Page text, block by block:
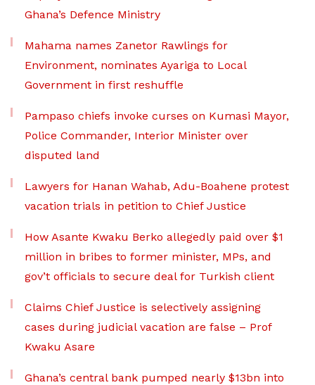
Ghana’s Defence Ministry
Mahama names Zanetor Rawlings for
Environment, nominates Ayariga to Local
Government in first reshuffle
Pampaso chiefs invoke curses on Kumasi Mayor,
Police Commander, Interior Minister over
disputed land
Lawyers for Hanan Wahab, Adu-Boahene protest
vacation trials in petition to Chief Justice
How Asante Kwaku Berko allegedly paid over $1
million in bribes to former minister, MPs, and
gov’t officials to secure deal for Turkish client
Claims Chief Justice is selectively assigning
cases during judicial vacation are false – Prof
Kwaku Asare
Ghana’s central bank pumped nearly $13bn into